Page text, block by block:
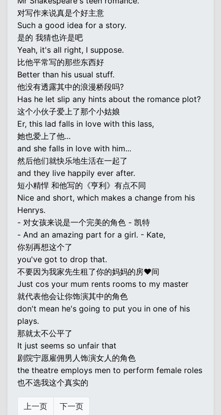
对写作来说真是个好主意
Such a good idea for a story.
是的 我猜也许是吧
Yeah, it's all right, I suppose.
比他平常写的那些东西好
Better than his usual stuff.
他没有透露其中的浪漫桥段吗?
Has he let slip any hints about the romance plot?
这个小伙子爱上了那个小姑娘
Er, this lad falls in love with this lass,
她也爱上了他...
and she falls in love with him...
然后他们就快乐地生活在一起了
and they live happily ever after.
短小精悍 和他写的《亨利》有点不同
Nice and short, which makes a change from his
Henrys.
- 对女孩来说是一个完美的角色 - 凯特
- And an amazing part for a girl. - Kate,
你别再想这个了
you've got to drop that.
不要因为我家先生租了你的妈妈的房♥间
Just cos your mum rents rooms to my master
就代表他会让你饰演其中的角色
don't mean he's going to put you in one of his
plays.
那就太不公平了
It just seems so unfair that
剧院宁愿雇佣男人饰演女人的角色
the theatre employs men to perform female roles
也不选我这个真实的
上一页 下一页